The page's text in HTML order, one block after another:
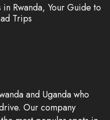
Rwanda, Your Guide to
Trips
and Uganda who
Our company